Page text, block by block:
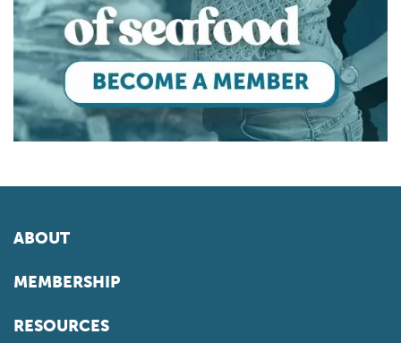
ABOUT
MEMBERSHIP
RESOURCES